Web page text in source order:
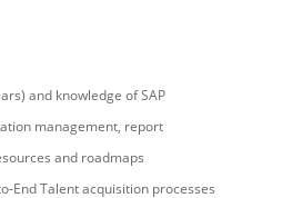
and knowledge of SAP
management, report
and roadmaps
End Talent acquisition processes